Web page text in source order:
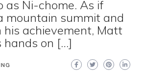
as Ni-chome. As if
mountain summit and
his achievement, Matt
hands on […]